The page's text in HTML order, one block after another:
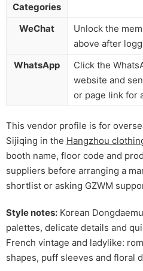
Categories
WeChat
Unlock the
above after
WhatsApp
Click the
website and
or page link for
This vendor profile is for
Sijiqing in the Hangzhou
booth name, floor code and
suppliers before arranging a
shortlist or asking GZWM
Style notes: Korean
palettes, delicate details and
French vintage and ladylike:
shapes, puff sleeves and floral